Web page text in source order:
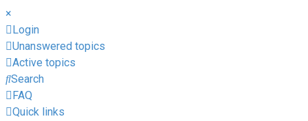
×
Login
Unanswered topics
Active topics
Search
FAQ
Quick links